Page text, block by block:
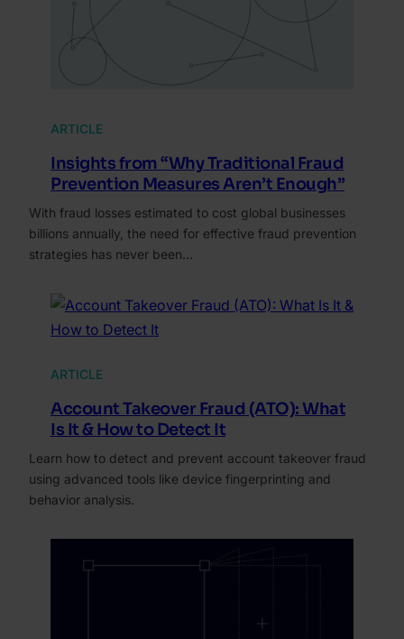
ARTICLE
Insights from “Why Traditional Fraud
Prevention Measures Aren’t Enough”
With fraud losses estimated to cost global businesses
billions annually, the need for effective fraud prevention
strategies has never been…
ARTICLE
Account Takeover Fraud (ATO): What
Is It & How to Detect It
Learn how to detect and prevent account takeover fraud
using advanced tools like device fingerprinting and
behavior analysis.